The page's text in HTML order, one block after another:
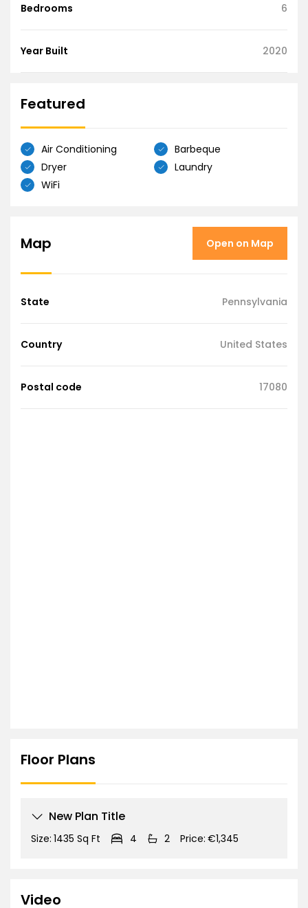
Bedrooms 6
Year Built 2020
Featured
Air Conditioning
Barbeque
Dryer
Laundry
WiFi
Map Open on Map
State Pennsylvania
Country United States
Postal code 17080
Floor Plans
New Plan Title
Size: 1435 Sq Ft 4 2 Price: €1,345
Video